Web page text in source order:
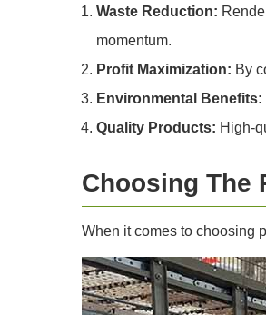
Waste Reduction:
momentum.
Profit Maximization: By
Environmental Benefits:
Quality Products: High-
Choosing The
When it comes to choosing